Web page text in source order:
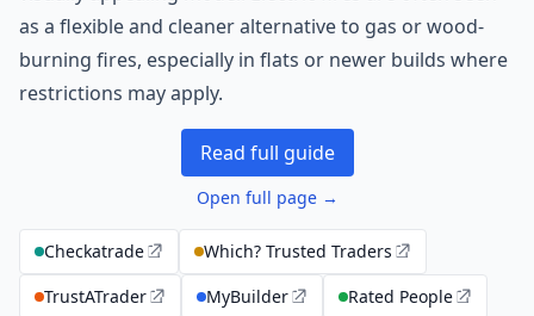
as a flexible and cleaner alternative to gas or wood-
burning fires, especially in flats or newer builds where
restrictions may apply.
Read full guide
Open full page →
Checkatrade
Which? Trusted Traders
TrustATrader
MyBuilder Rated People